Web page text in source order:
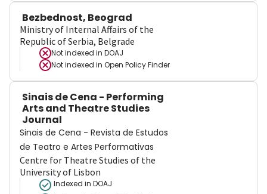
Bezbednost, Beograd
Ministry of Internal Affairs of the
Republic of Serbia, Belgrade
Not indexed in DOAJ
Not indexed in Open Policy Finder
Sinais de Cena - Performing
Arts and Theatre Studies
Journal
Sinais de Cena - Revista de Estudos
de Teatro e Artes Performativas
Centre for Theatre Studies of the
University of Lisbon
Indexed in DOAJ